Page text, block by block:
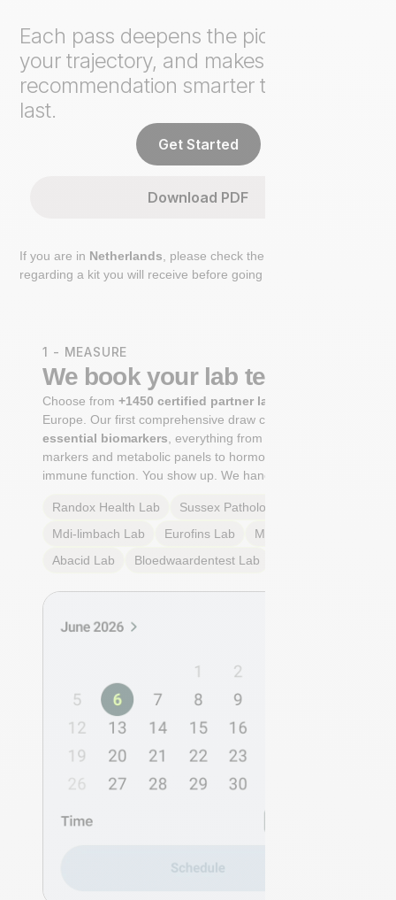
Each pass deepens the picture, tracks
your trajectory, and makes the next
recommendation smarter than the
last.
Get Started
Download PDF
If you are in Netherlands , please check the extra step
regarding a kit you will receive before going to the lab.
1 - MEASURE
We book your lab test
Choose from+1450 certified partner labs
Europe. Our first comprehensive draw captures
essential biomarkers , everything from cardiovascular
markers and metabolic panels to hormone profiles and
immune function. You show up. We handle the rest.
Randox Health Lab Sussex Pathology
Mdi-limbach Lab Eurofins Lab Multilab
Abacid Lab Bloedwaardentest Lab